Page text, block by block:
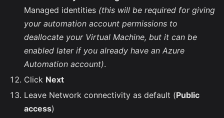
Managed identities (this will be required for giving
your automation account permissions to
deallocate your Virtual Machine, but it can be
enabled later if you already have an Azure
Automation account).
Click Next
Leave Network connectivity as default (Public
access)